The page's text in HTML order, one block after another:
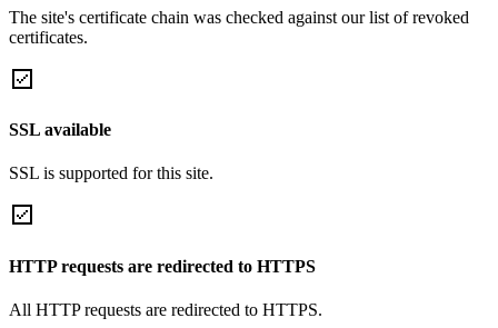
The site's certificate chain was checked against our list of revoked
certificates.
SSL available
SSL is supported for this site.
HTTP requests are redirected to HTTPS
All HTTP requests are redirected to HTTPS.